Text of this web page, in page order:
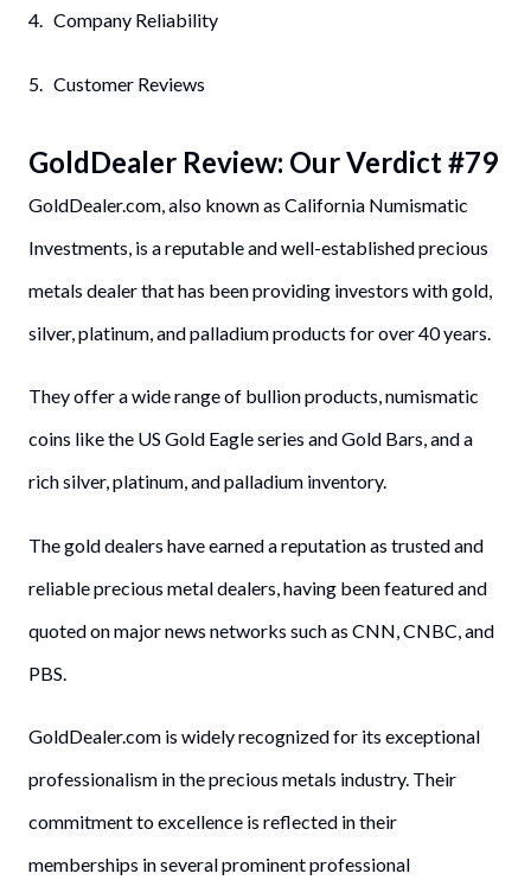
4. Company Reliability
5. Customer Reviews
GoldDealer Review: Our Verdict #79
GoldDealer.com, also known as California Numismatic
Investments, is a reputable and well-established precious
metals dealer that has been providing investors with gold,
silver, platinum, and palladium products for over 40 years.
They offer a wide range of bullion products, numismatic
coins like the US Gold Eagle series and Gold Bars, and a
rich silver, platinum, and palladium inventory.
The gold dealers have earned a reputation as trusted and
reliable precious metal dealers, having been featured and
quoted on major news networks such as CNN, CNBC, and
PBS.
GoldDealer.com is widely recognized for its exceptional
professionalism in the precious metals industry. Their
commitment to excellence is reflected in their
memberships in several prominent professional